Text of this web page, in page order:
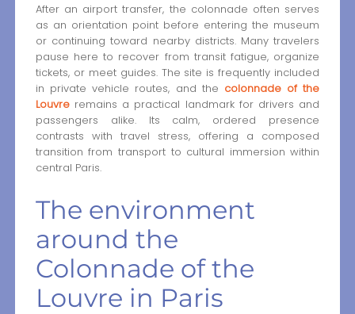
After an airport transfer, the colonnade often serves
as an orientation point before entering the museum
or continuing toward nearby districts. Many travelers
pause here to recover from transit fatigue, organize
tickets, or meet guides. The site is frequently included
in private vehicle routes, and the colonnade of the
Louvreremains a practical landmark for drivers and
passengers alike. Its calm, ordered presence
contrasts with travel stress, offering a composed
transition from transport to cultural immersion within
central Paris.
The environment
around the
Colonnade of the
Louvre in Paris